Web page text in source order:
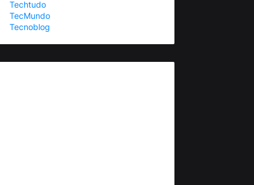
Techtudo
TecMundo
Tecnoblog